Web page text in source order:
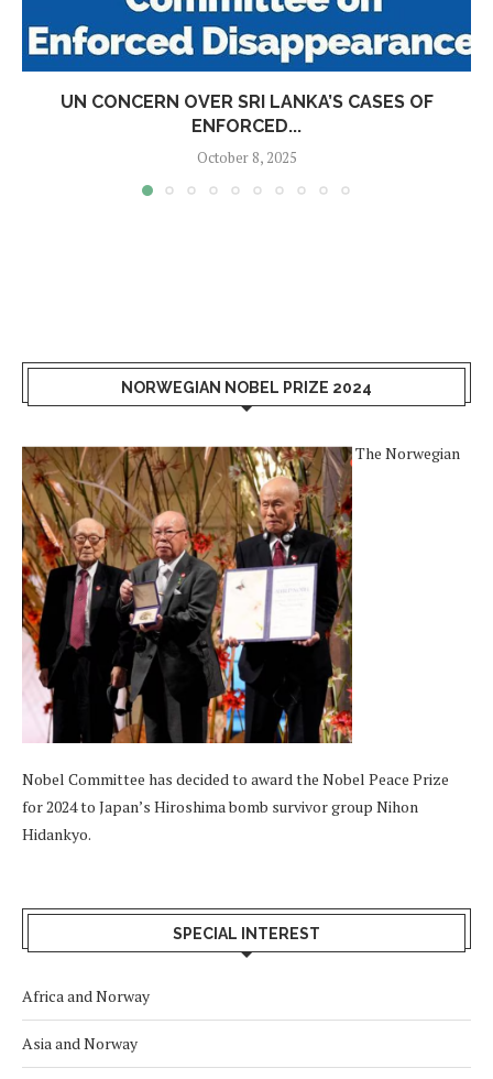
UN CONCERN OVER SRI LANKA’S CASES OF
ENFORCED...
October 8, 2025
NORWEGIAN NOBEL PRIZE 2024
The Norwegian
Nobel Committee has decided to award the Nobel Peace Prize
for 2024 to Japan’s Hiroshima bomb survivor group Nihon
Hidankyo.
SPECIAL INTEREST
Africa and Norway
Asia and Norway